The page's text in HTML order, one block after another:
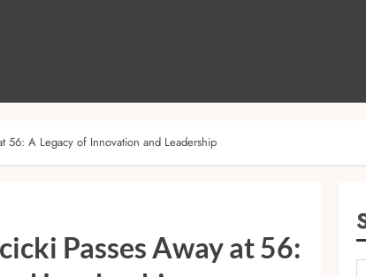
56: A Legacy of Innovation and Leadership
Passes Away at 56: